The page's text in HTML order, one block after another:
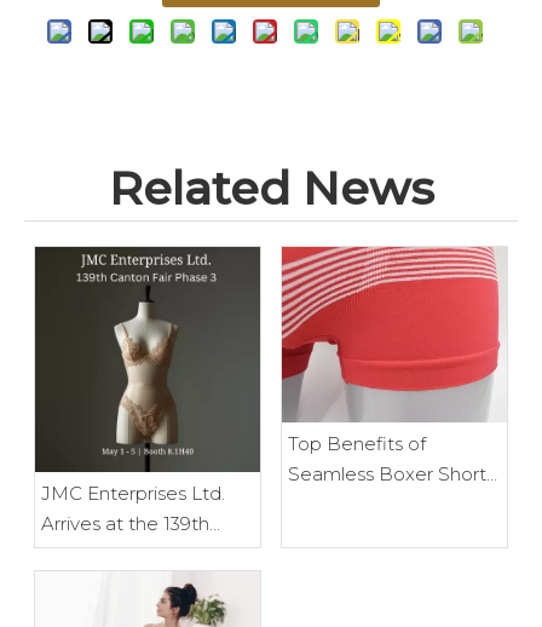
Related News
JMC Enterprises Ltd.
Arrives at the 139th
Canton Fair
Top Benefits of
Seamless Boxer Shorts